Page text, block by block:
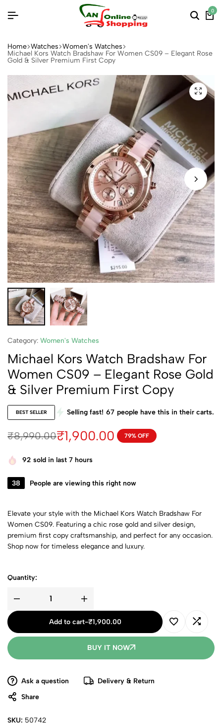
0
Home Watches Women's Watches
Michael Kors Watch Bradshaw For Women CS09 – Elegant Rose
Gold & Silver Premium First Copy
Category: Women's Watches
Michael Kors Watch Bradshaw For
Women CS09 – Elegant Rose Gold
& Silver Premium First Copy
BEST SELLER Selling fast! 67 people have this in their carts.
₹8,990.00₹1,900.00 79% OFF
92 sold in last 7 hours
38 People are viewing this right now
Elevate your style with the Michael Kors Watch Bradshaw For
Women CS09. Featuring a chic rose gold and silver design,
premium first copy craftsmanship, and perfect for any occasion.
Shop now for timeless elegance and luxury.
Quantity:
Add to cart-₹1,900.00
BUY IT NOW
Ask a question
Delivery & Return
Share
SKU: 50742